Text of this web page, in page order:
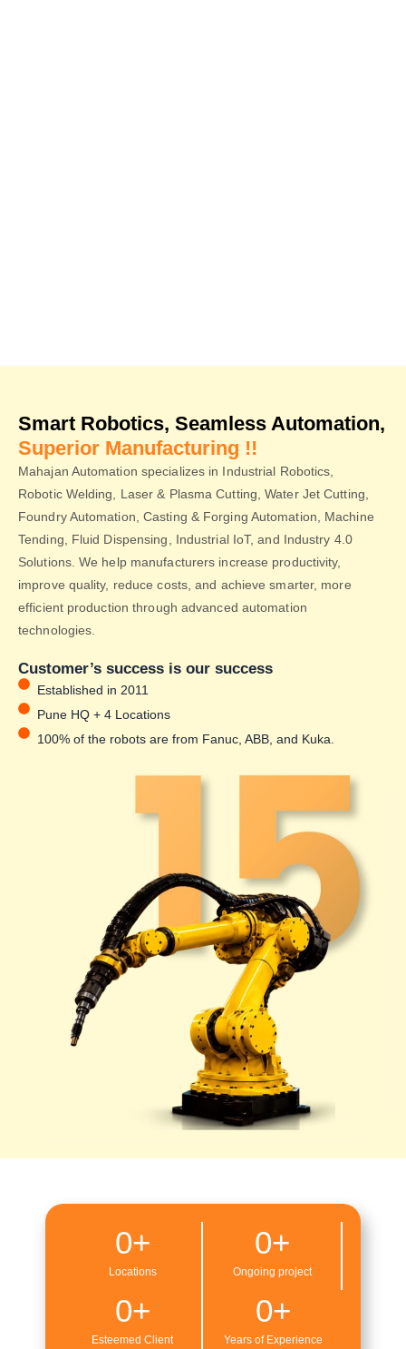
Smart Robotics, Seamless Automation,
Superior Manufacturing !!
Mahajan Automation specializes in Industrial Robotics,
Robotic Welding, Laser & Plasma Cutting, Water Jet Cutting,
Foundry Automation, Casting & Forging Automation, Machine
Tending, Fluid Dispensing, Industrial IoT, and Industry 4.0
Solutions. We help manufacturers increase productivity,
improve quality, reduce costs, and achieve smarter, more
efficient production through advanced automation
technologies.
Customer’s success is our success
Established in 2011
Pune HQ + 4 Locations
100% of the robots are from Fanuc, ABB, and Kuka.
Locations
0+
Ongoing project
0+
Esteemed Client
0+
Years of Experience
0+